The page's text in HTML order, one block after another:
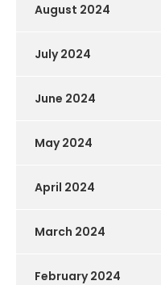
August 2024
July 2024
June 2024
May 2024
April 2024
March 2024
February 2024